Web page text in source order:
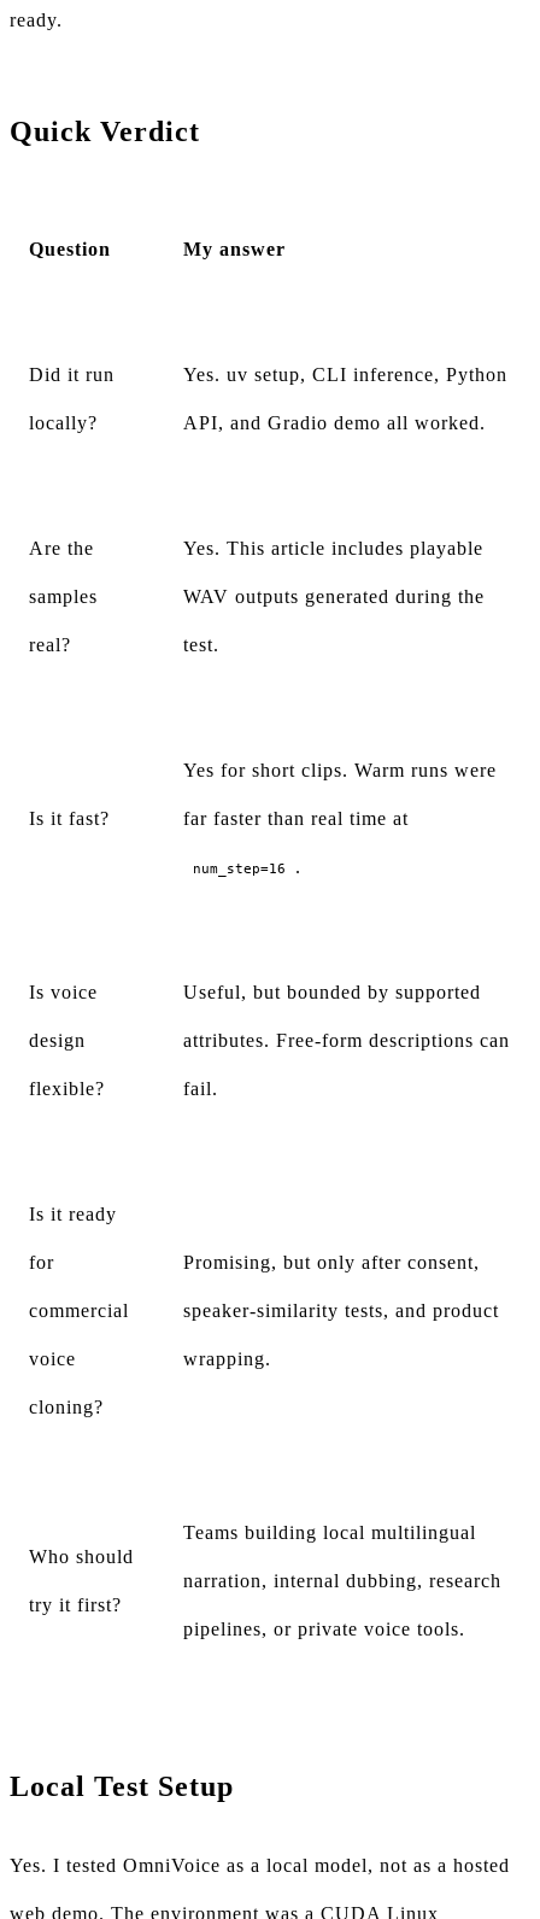
ready.
Quick Verdict
Question My answer
Did it run
locally?
Yes. uv setup, CLI inference, Python
API, and Gradio demo all worked.
Are the
samples
real?
Yes. This article includes playable
WAV outputs generated during the
test.
Is it fast?
Yes for short clips. Warm runs were
far faster than real time at
num_step=16 .
Is voice
design
flexible?
Useful, but bounded by supported
attributes. Free-form descriptions can
fail.
Is it ready
for
commercial
voice
cloning?
Promising, but only after consent,
speaker-similarity tests, and product
wrapping.
Who should
try it first?
Teams building local multilingual
narration, internal dubbing, research
pipelines, or private voice tools.
Local Test Setup
Yes. I tested OmniVoice as a local model, not as a hosted
web demo. The environment was a CUDA Linux